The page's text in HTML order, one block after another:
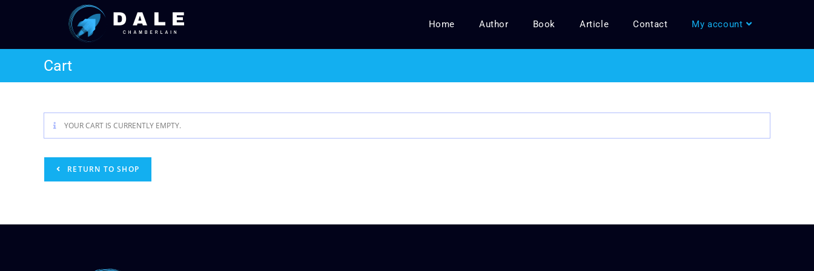
Home Author Book Article Contact My account
Cart
YOUR CART IS CURRENTLY EMPTY.
RETURN TO SHOP